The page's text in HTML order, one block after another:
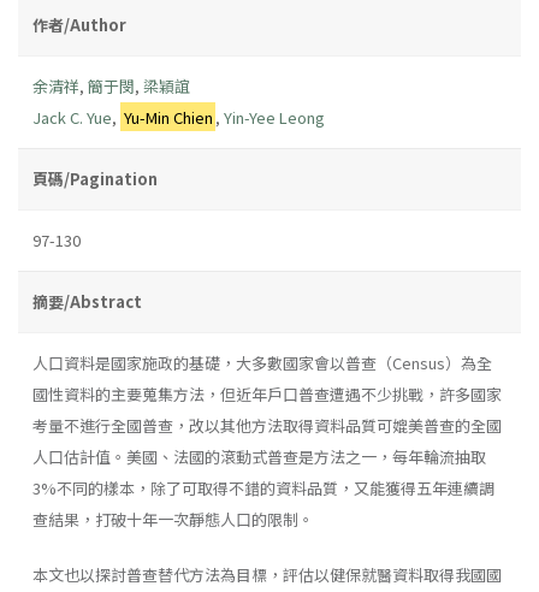
作者/Author
余清祥, 簡于閔, 梁穎誼
Jack C. Yue, Yu-Min Chien ,Yin-Yee Leong
頁碼/Pagination
97-130
摘要/Abstract
人口資料是國家施政的基礎，大多數國家會以普查（Census）為全
國性資料的主要蒐集方法，但近年戶口普查遭遇不少挑戰，許多國家
考量不進行全國普查，改以其他方法取得資料品質可媲美普查的全國
人口估計值。美國、法國的滾動式普查是方法之一，每年輪流抽取
3%不同的樣本，除了可取得不錯的資料品質，又能獲得五年連續調
查結果，打破十年一次靜態人口的限制。
本文也以探討普查替代方法為目標，評估以健保就醫資料取得我國國